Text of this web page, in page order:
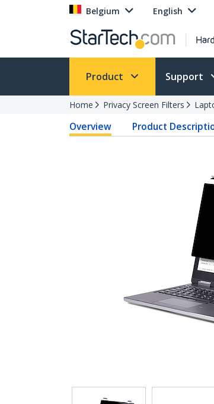
Belgium English
Product Support
Home Privacy Screen Filters
Overview Product